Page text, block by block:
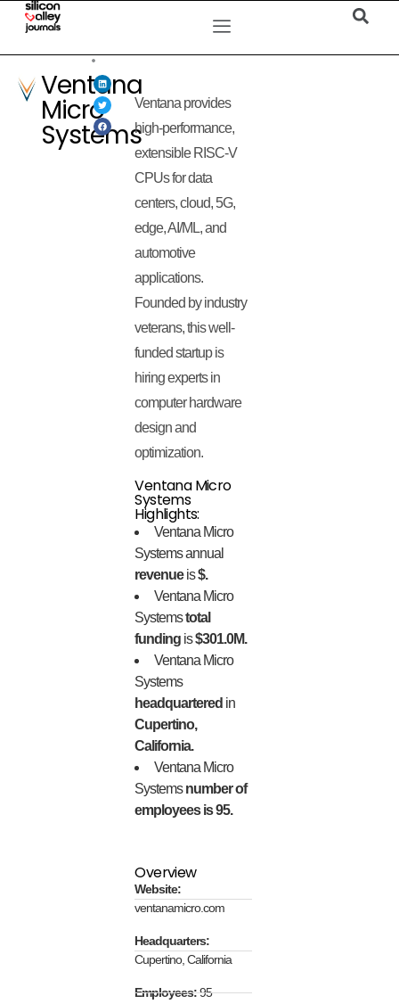
Ventana
Micro
Systems
Ventana provides
high-performance,
extensible RISC-V
CPUs for data
centers, cloud, 5G,
edge, AI/ML, and
automotive
applications.
Founded by industry
veterans, this well-
funded startup is
hiring experts in
computer hardware
design and
optimization.
Ventana Micro
Systems
Highlights:
Ventana Micro
Systems annual
revenueis$.
Ventana Micro
Systemstotal
funding is$301.0M.
Ventana Micro
Systems
headquartered in
Cupertino,
California.
Ventana Micro
Systemsnumber of
employees is 95.
Overview
Website:
ventanamicro.com
Headquarters:
Cupertino, California
Employees:95